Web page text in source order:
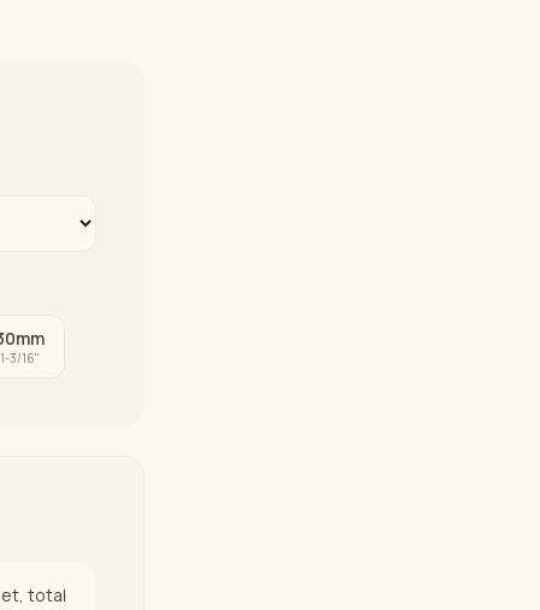
1-3/16"
total